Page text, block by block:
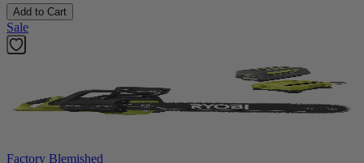
Add to Cart
Sale
Factory Blemished